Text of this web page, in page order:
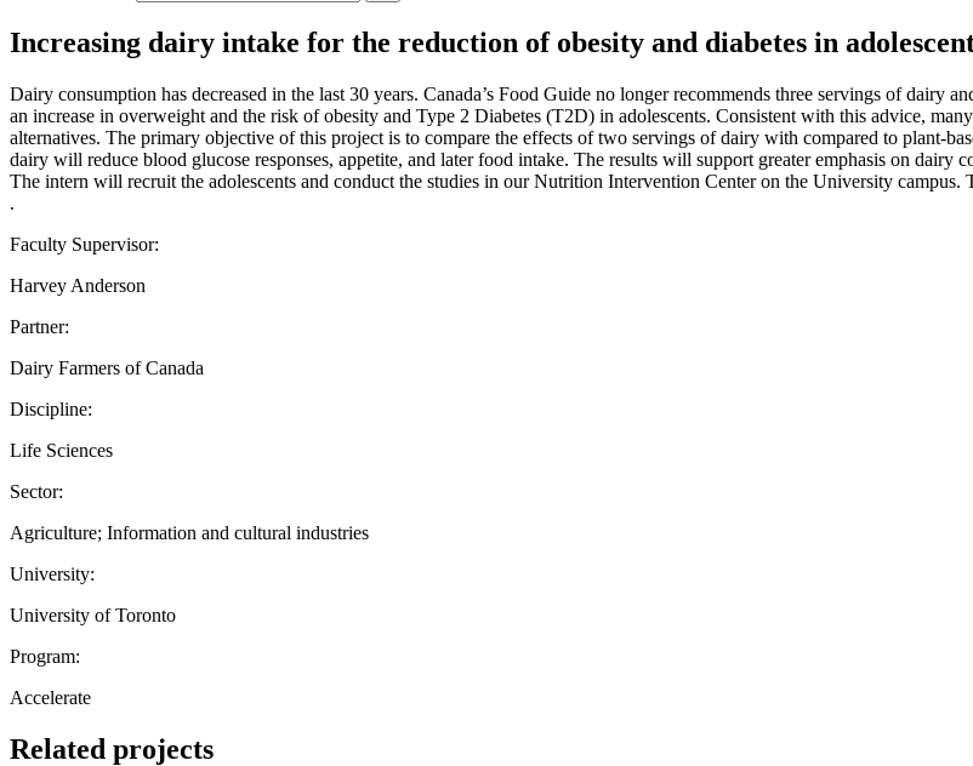
Increasing dairy intake for the reduction of obesity and diabetes in
Dairy consumption has decreased in the last 30 years. Canada’s Food Guide no longer recommends three servings of dairy
an increase in overweight and the risk of obesity and Type 2 Diabetes (T2D) in adolescents. Consistent with this advice,
alternatives. The primary objective of this project is to compare the effects of two servings of dairy with compared to plant-
dairy will reduce blood glucose responses, appetite, and later food intake. The results will support greater emphasis on
The intern will recruit the adolescents and conduct the studies in our Nutrition Intervention Center on the University
.
Faculty Supervisor:
Harvey Anderson
Partner:
Dairy Farmers of Canada
Discipline:
Life Sciences
Sector:
Agriculture; Information and cultural industries
University:
University of Toronto
Program:
Accelerate
Related projects